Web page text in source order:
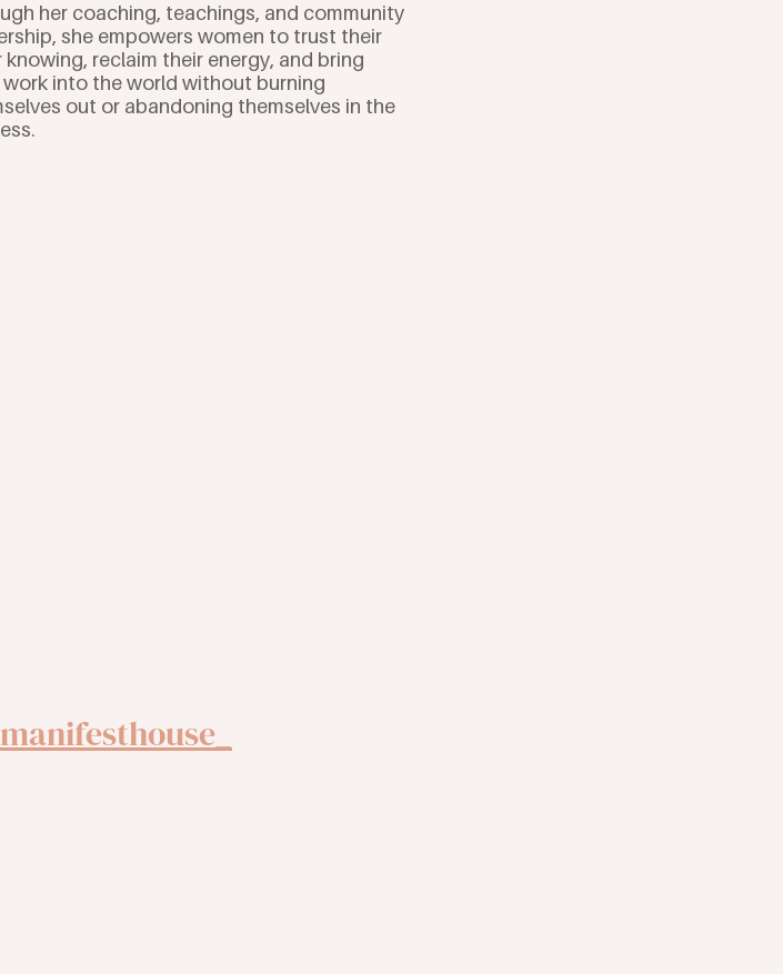
her coaching, teachings, and community
she empowers women to trust their
knowing, reclaim their energy, and bring
work into the world without burning
out or abandoning themselves in the